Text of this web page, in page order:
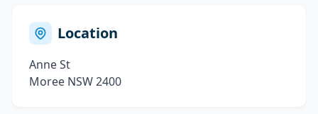
Location
Anne St
Moree NSW 2400